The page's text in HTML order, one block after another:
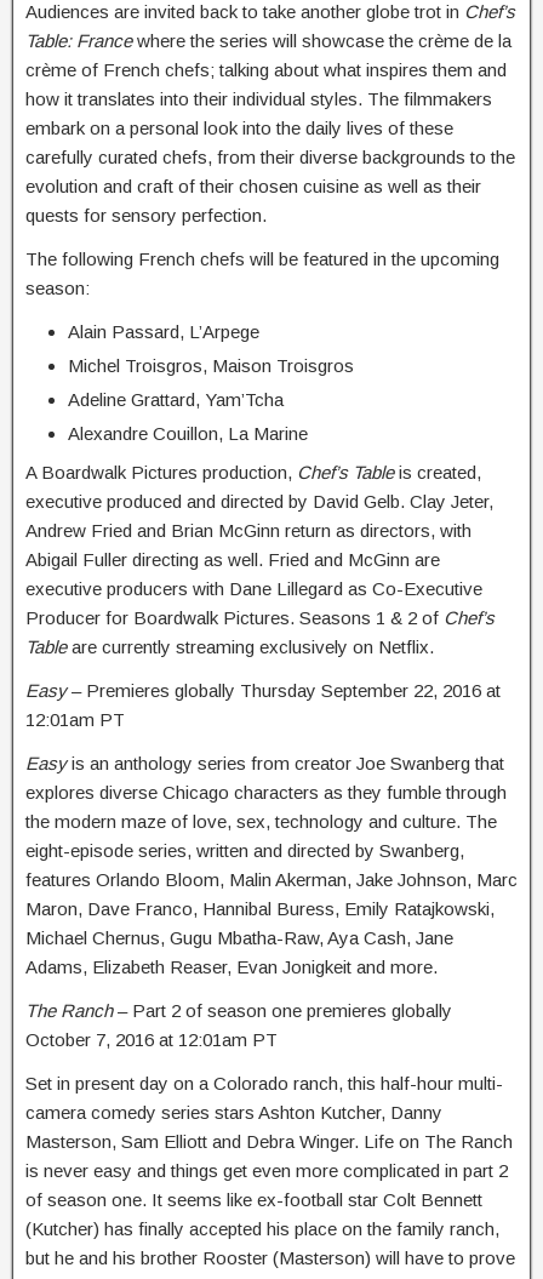
Audiences are invited back to take another globe trot in Chef’s
Table: Francewhere the series will showcase the crème de la
crème of French chefs; talking about what inspires them and
how it translates into their individual styles. The filmmakers
embark on a personal look into the daily lives of these
carefully curated chefs, from their diverse backgrounds to the
evolution and craft of their chosen cuisine as well as their
quests for sensory perfection.
The following French chefs will be featured in the upcoming
season:
Alain Passard, L’Arpege
Michel Troisgros, Maison Troisgros
Adeline Grattard, Yam’Tcha
Alexandre Couillon, La Marine
A Boardwalk Pictures production, Chef’s Tableis created,
executive produced and directed by David Gelb. Clay Jeter,
Andrew Fried and Brian McGinn return as directors, with
Abigail Fuller directing as well. Fried and McGinn are
executive producers with Dane Lillegard as Co-Executive
Producer for Boardwalk Pictures. Seasons 1 & 2 of Chef’s
Tableare currently streaming exclusively on Netflix.
Easy– Premieres globally Thursday September 22, 2016 at
12:01am PT
Easyis an anthology series from creator Joe Swanberg that
explores diverse Chicago characters as they fumble through
the modern maze of love, sex, technology and culture. The
eight-episode series, written and directed by Swanberg,
features Orlando Bloom, Malin Akerman, Jake Johnson, Marc
Maron, Dave Franco, Hannibal Buress, Emily Ratajkowski,
Michael Chernus, Gugu Mbatha-Raw, Aya Cash, Jane
Adams, Elizabeth Reaser, Evan Jonigkeit and more.
The Ranch– Part 2 of season one premieres globally
October 7, 2016 at 12:01am PT
Set in present day on a Colorado ranch, this half-hour multi-
camera comedy series stars Ashton Kutcher, Danny
Masterson, Sam Elliott and Debra Winger. Life on The Ranch
is never easy and things get even more complicated in part 2
of season one. It seems like ex-football star Colt Bennett
(Kutcher) has finally accepted his place on the family ranch,
but he and his brother Rooster (Masterson) will have to prove